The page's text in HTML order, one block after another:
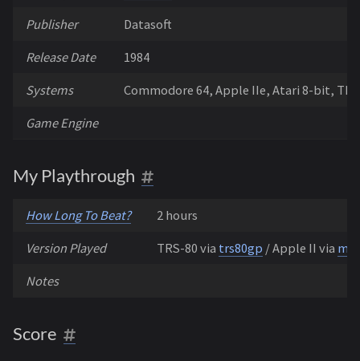
Publisher Datasoft
Release Date 1984
Systems Commodore 64, Apple IIe, Atari 8-bit,
Game Engine
My Playthrough
How Long To Beat? 2 hours
Version Played TRS-80 via trs80gp / Apple II via
Notes
Score